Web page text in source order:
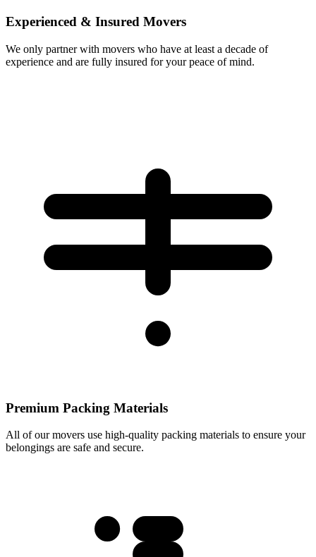
Experienced & Insured Movers
We only partner with movers who have at least a decade of
experience and are fully insured for your peace of mind.
Premium Packing Materials
All of our movers use high-quality packing materials to ensure your
belongings are safe and secure.